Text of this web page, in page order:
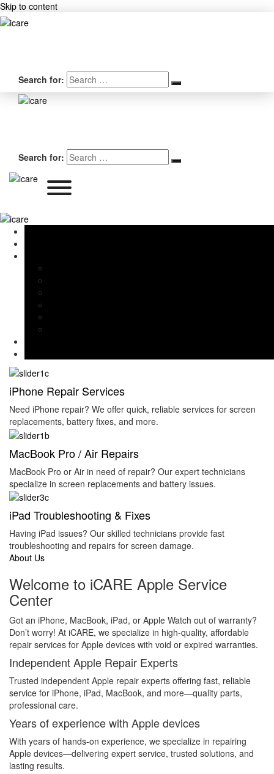
Skip to content
Search for:
Search for:
iPhone Repair Services
Need iPhone repair? We offer quick, reliable services for screen
replacements, battery fixes, and more.
MacBook Pro / Air Repairs
MacBook Pro or Air in need of repair? Our expert technicians
specialize in screen replacements and battery issues.
iPad Troubleshooting & Fixes
Having iPad issues? Our skilled technicians provide fast
troubleshooting and repairs for screen damage.
About Us
Welcome to iCARE Apple Service
Center
Got an iPhone, MacBook, iPad, or Apple Watch out of warranty?
Don’t worry! At iCARE, we specialize in high-quality, affordable
repair services for Apple devices with void or expired warranties.
Independent Apple Repair Experts
Trusted independent Apple repair experts offering fast, reliable
service for iPhone, iPad, MacBook, and more—quality parts,
professional care.
Years of experience with Apple devices
With years of hands-on experience, we specialize in repairing
Apple devices—delivering expert service, trusted solutions, and
lasting results.